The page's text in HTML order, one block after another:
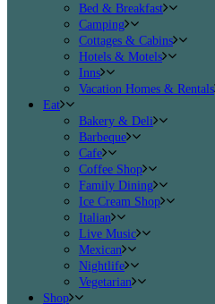
Bed & Breakfast
Camping
Cottages & Cabins
Hotels & Motels
Inns
Vacation Homes & Rentals
Eat
Bakery & Deli
Barbeque
Cafe
Coffee Shop
Family Dining
Ice Cream Shop
Italian
Live Music
Mexican
Nightlife
Vegetarian
Shop